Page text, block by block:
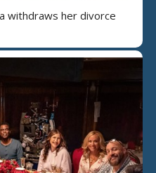
withdraws her divorce